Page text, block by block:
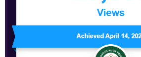
has
reached